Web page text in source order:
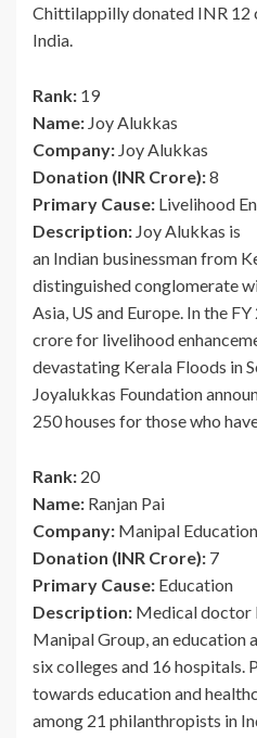
Chittilappilly donated INR 12
India.
Rank: 19
Name: Joy Alukkas
Company: Joy Alukkas
Donation (INR Crore):8
Primary Cause: Livelihood
Description: Joy Alukkas is
an Indian businessman from
distinguished conglomerate
Asia, US and Europe. In the
crore for livelihood
devastating Kerala Floods in
Joyalukkas Foundation
250 houses for those who
Rank: 20
Name: Ranjan Pai
Company: Manipal
Donation (INR Crore): 7
Primary Cause: Education
Description: Medical doctor
Manipal Group, an education
six colleges and 16 hospitals.
towards education and
among 21 philanthropists in